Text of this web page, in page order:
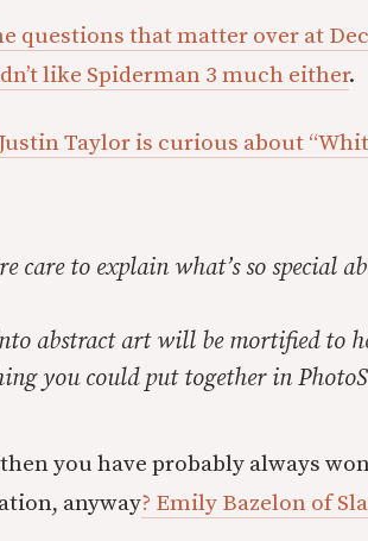
questions that matter over at
like Spiderman 3 much either.
Justin Taylor is curious about
care to explain what’s so special
abstract art will be mortified to
you could put together in
you have probably always
anyway? Emily Bazelon of